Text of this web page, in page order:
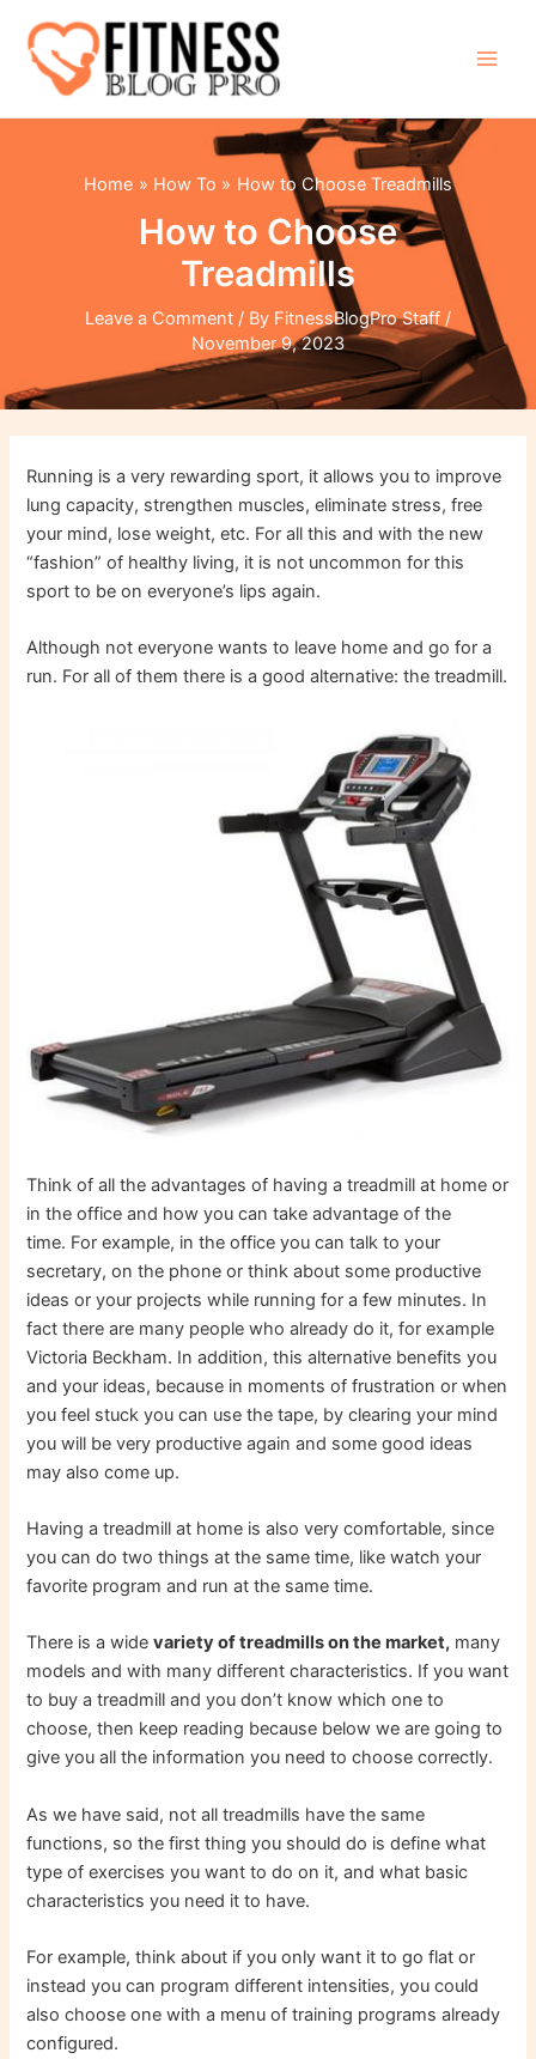
content
Home How To How to Choose Treadmills
How to Choose
Treadmills
Leave a Comment / By FitnessBlogPro Staff /
November 9, 2023
Running is a very rewarding sport, it allows you to improve
lung capacity, strengthen muscles, eliminate stress, free
your mind, lose weight, etc. For all this and with the new
“fashion” of healthy living, it is not uncommon for this
sport to be on everyone’s lips again.
Although not everyone wants to leave home and go for a
run. For all of them there is a good alternative: the treadmill.
Think of all the advantages of having a treadmill at home or
in the office and how you can take advantage of the
time. For example, in the office you can talk to your
secretary, on the phone or think about some productive
ideas or your projects while running for a few minutes. In
fact there are many people who already do it, for example
Victoria Beckham. In addition, this alternative benefits you
and your ideas, because in moments of frustration or when
you feel stuck you can use the tape, by clearing your mind
you will be very productive again and some good ideas
may also come up.
Having a treadmill at home is also very comfortable, since
you can do two things at the same time, like watch your
favorite program and run at the same time.
There is a widevariety of treadmills on the market, many
models and with many different characteristics. If you want
to buy a treadmill and you don’t know which one to
choose, then keep reading because below we are going to
give you all the information you need to choose correctly.
As we have said, not all treadmills have the same
functions, so the first thing you should do is define what
type of exercises you want to do on it, and what basic
characteristics you need it to have.
For example, think about if you only want it to go flat or
instead you can program different intensities, you could
also choose one with a menu of training programs already
configured.